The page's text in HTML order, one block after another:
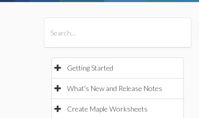
Getting Started
What's New and Release Notes
Create Maple Worksheets